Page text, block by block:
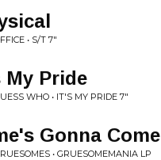
• S/T 7"
My Pride
WHO • IT'S MY PRIDE 7"
Gonna Come
• GRUESOMEMANIA LP